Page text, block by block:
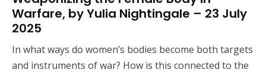
Warfare, by Yulia Nightingale – 23 July
2025
In what ways do women’s bodies become both targets
and instruments of war? How is this connected to the